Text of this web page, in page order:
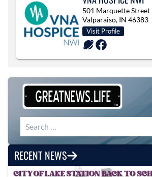
501 Marquette Street
Valparaiso, IN 46383
Visit Profile
Search for:
RECENT NEWS